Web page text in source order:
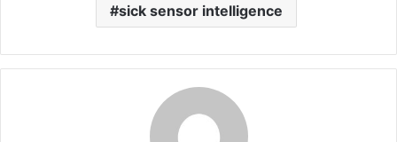
sick sensor intelligence